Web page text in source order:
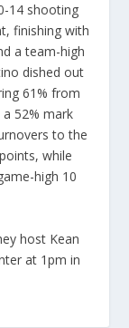
14 shooting
finishing with
a team-high
dished out
61% from
52% mark
to the
while
high 10
host Kean
at 1pm in